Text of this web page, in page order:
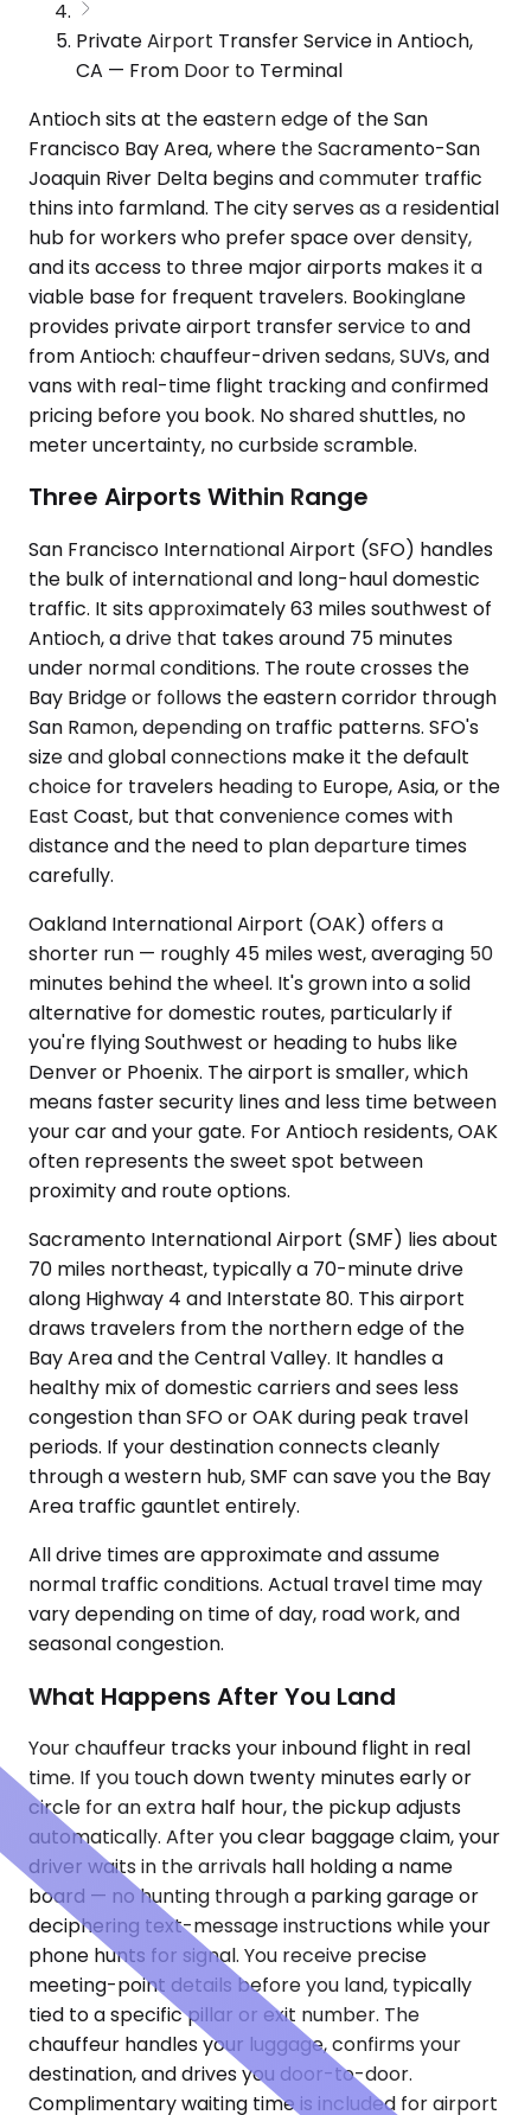
Private Airport Transfer Service in Antioch,
CA — From Door to Terminal
Antioch sits at the eastern edge of the San
Francisco Bay Area, where the Sacramento-San
Joaquin River Delta begins and commuter traffic
thins into farmland. The city serves as a residential
hub for workers who prefer space over density,
and its access to three major airports makes it a
viable base for frequent travelers. Bookinglane
provides private airport transfer service to and
from Antioch: chauffeur-driven sedans, SUVs, and
vans with real-time flight tracking and confirmed
pricing before you book. No shared shuttles, no
meter uncertainty, no curbside scramble.
Three Airports Within Range
San Francisco International Airport (SFO) handles
the bulk of international and long-haul domestic
traffic. It sits approximately 63 miles southwest of
Antioch, a drive that takes around 75 minutes
under normal conditions. The route crosses the
Bay Bridge or follows the eastern corridor through
San Ramon, depending on traffic patterns. SFO's
size and global connections make it the default
choice for travelers heading to Europe, Asia, or the
East Coast, but that convenience comes with
distance and the need to plan departure times
carefully.
Oakland International Airport (OAK) offers a
shorter run — roughly 45 miles west, averaging 50
minutes behind the wheel. It's grown into a solid
alternative for domestic routes, particularly if
you're flying Southwest or heading to hubs like
Denver or Phoenix. The airport is smaller, which
means faster security lines and less time between
your car and your gate. For Antioch residents, OAK
often represents the sweet spot between
proximity and route options.
Sacramento International Airport (SMF) lies about
70 miles northeast, typically a 70-minute drive
along Highway 4 and Interstate 80. This airport
draws travelers from the northern edge of the
Bay Area and the Central Valley. It handles a
healthy mix of domestic carriers and sees less
congestion than SFO or OAK during peak travel
periods. If your destination connects cleanly
through a western hub, SMF can save you the Bay
Area traffic gauntlet entirely.
All drive times are approximate and assume
normal traffic conditions. Actual travel time may
vary depending on time of day, road work, and
seasonal congestion.
What Happens After You Land
Your chauffeur tracks your inbound flight in real
time. If you touch down twenty minutes early or
circle for an extra half hour, the pickup adjusts
automatically. After you clear baggage claim, your
driver waits in the arrivals hall holding a name
board — no hunting through a parking garage or
deciphering text-message instructions while your
phone hunts for signal. You receive precise
meeting-point details before you land, typically
tied to a specific pillar or exit number. The
chauffeur handles your luggage, confirms your
destination, and drives you door-to-door.
Complimentary waiting time is included for airport